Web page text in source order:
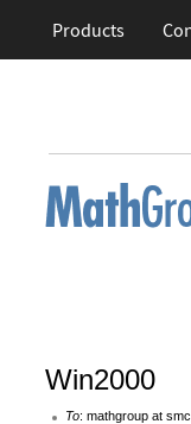
Products
Win2000
To: mathgroup at